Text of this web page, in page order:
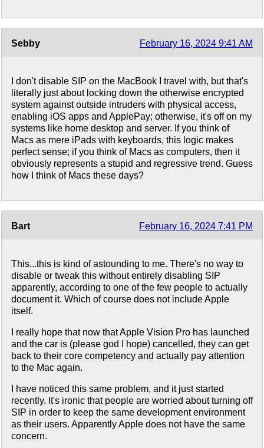
Sebby February 16, 2024 9:41 AM
I don't disable SIP on the MacBook I travel with, but that's
literally just about locking down the otherwise encrypted
system against outside intruders with physical access,
enabling iOS apps and ApplePay; otherwise, it's off on my
systems like home desktop and server. If you think of
Macs as mere iPads with keyboards, this logic makes
perfect sense; if you think of Macs as computers, then it
obviously represents a stupid and regressive trend. Guess
how I think of Macs these days?
Bart February 16, 2024 7:41 PM
This...this is kind of astounding to me. There's no way to
disable or tweak this without entirely disabling SIP
apparently, according to one of the few people to actually
document it. Which of course does not include Apple
itself.
I really hope that now that Apple Vision Pro has launched
and the car is (please god I hope) cancelled, they can get
back to their core competency and actually pay attention
to the Mac again.
I have noticed this same problem, and it just started
recently. It's ironic that people are worried about turning off
SIP in order to keep the same development environment
as their users. Apparently Apple does not have the same
concern.